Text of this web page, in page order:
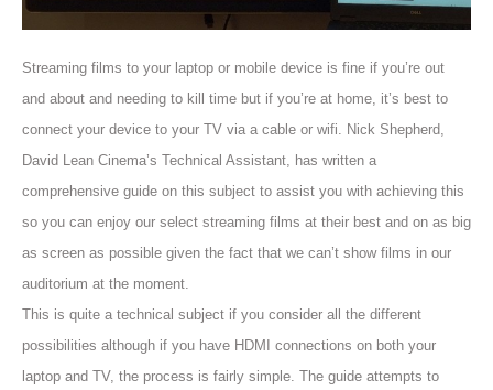
Streaming films to your laptop or mobile device is fine if you’re out
and about and needing to kill time but if you’re at home, it’s best to
connect your device to your TV via a cable or wifi. Nick Shepherd,
David Lean Cinema’s Technical Assistant, has written a
comprehensive guide on this subject to assist you with achieving this
so you can enjoy our select streaming films at their best and on as big
as screen as possible given the fact that we can’t show films in our
auditorium at the moment.
This is quite a technical subject if you consider all the different
possibilities although if you have HDMI connections on both your
laptop and TV, the process is fairly simple. The guide attempts to